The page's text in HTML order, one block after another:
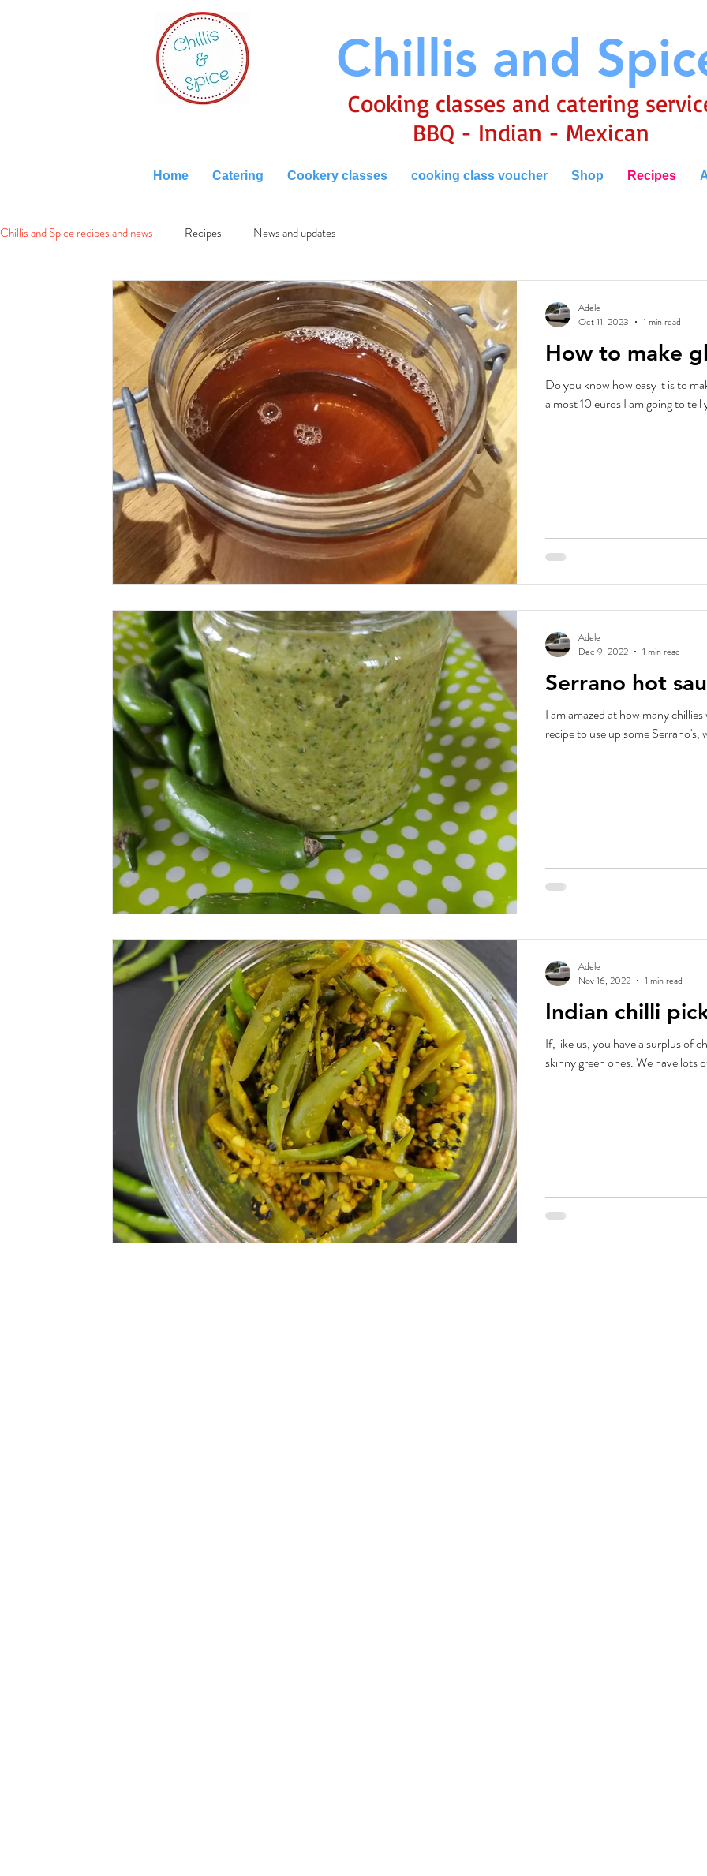
Chillis and
Cooking classes and catering
BBQ - Indian - Mexican
Home Catering Cookery classes cooking class voucher Shop Recipes
Chillis and Spice recipes and news Recipes News and updates
How to make
Do you know how easy it is to
almost 10 euros I am going to
Adele
Oct 11, 2023
1 min read
Serrano hot
I am amazed at how many chillies we
recipe to use up some Serrano's,
Adele
Dec 9, 2022
1 min read
Indian chilli
If, like us, you have a surplus of
skinny green ones. We have lots
Adele
Nov 16, 2022
1 min read